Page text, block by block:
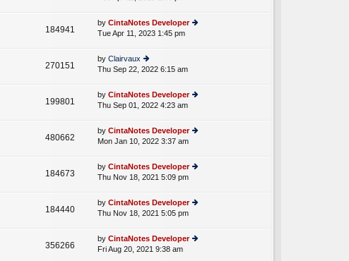
st
e
st
th
e
st
184941
by CintaNotes Developer
e
st
st
Tue Apr 11, 2023 1:45 pm
270151
by Clairvaux
ie
e
e
st
p
st
Thu Sep 22, 2022 6:15 am
199801
by CintaNotes Developer
th
e
st
st
Thu Sep 01, 2022 4:23 am
480662
by CintaNotes Developer
th
e
st
st
Mon Jan 10, 2022 3:37 am
184673
by CintaNotes Developer
th
e
st
Thu Nov 18, 2021 5:09 pm
184440
by CintaNotes Developer
th
Thu Nov 18, 2021 5:05 pm
356266
by CintaNotes Developer
Fri Aug 20, 2021 9:38 am